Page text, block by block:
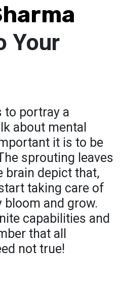
Your
to portray a
about mental
it is to be
sprouting leaves
brain depict that,
taking care of
and grow.
capabilities and
that all
not true!